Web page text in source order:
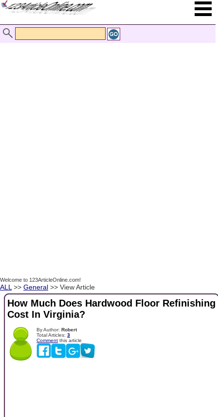
Welcome to 123ArticleOnline.com!
ALL >> General >> View Article
How Much Does Hardwood Floor Refinishing
Cost In Virginia?
By Author: Robert
Total Articles: 3
Comment this article